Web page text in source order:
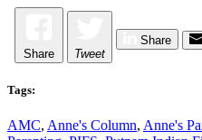
Share Tweet
Share
Tags:
AMC, Anne's Column, Anne's